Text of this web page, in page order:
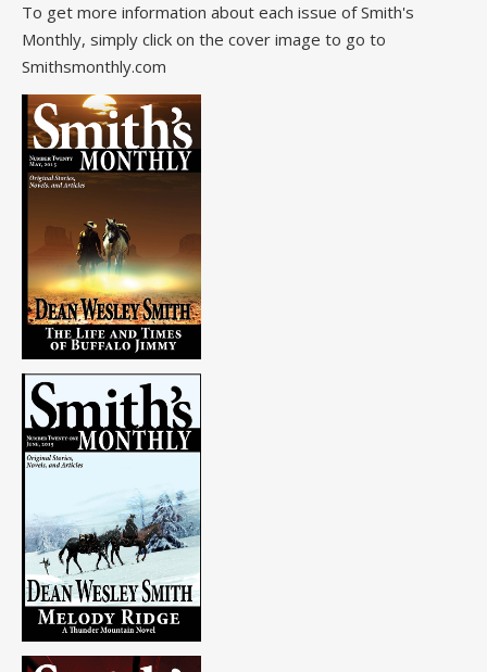
To get more information about each issue of Smith's
Monthly, simply click on the cover image to go to
Smithsmonthly.com